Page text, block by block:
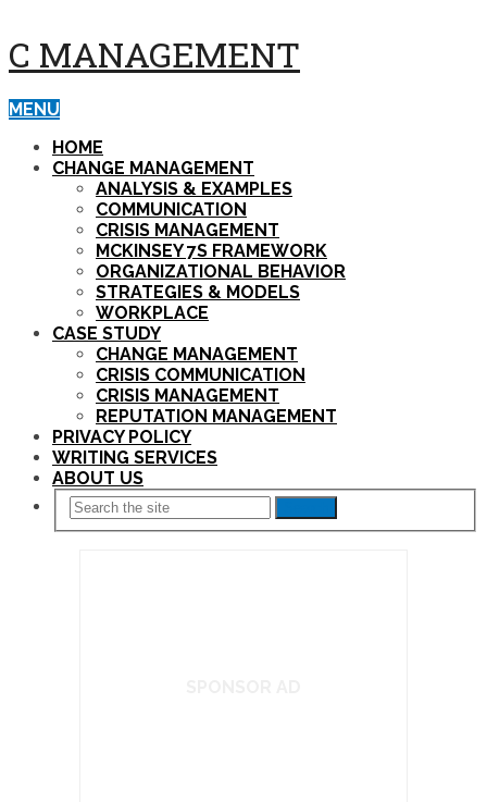
C MANAGEMENT
MENU
HOME
CHANGE MANAGEMENT
ANALYSIS & EXAMPLES
COMMUNICATION
CRISIS MANAGEMENT
MCKINSEY 7S FRAMEWORK
ORGANIZATIONAL BEHAVIOR
STRATEGIES & MODELS
WORKPLACE
CASE STUDY
CHANGE MANAGEMENT
CRISIS COMMUNICATION
CRISIS MANAGEMENT
REPUTATION MANAGEMENT
PRIVACY POLICY
WRITING SERVICES
ABOUT US